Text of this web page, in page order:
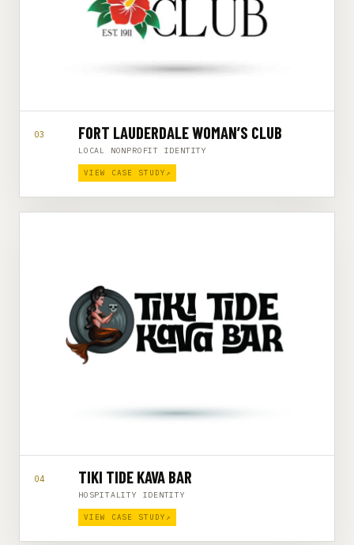
03 FORT LAUDERDALE WOMAN’S CLUB
LOCAL NONPROFIT IDENTITY
VIEW CASE STUDY ↗
04 TIKI TIDE KAVA BAR
HOSPITALITY IDENTITY
VIEW CASE STUDY ↗